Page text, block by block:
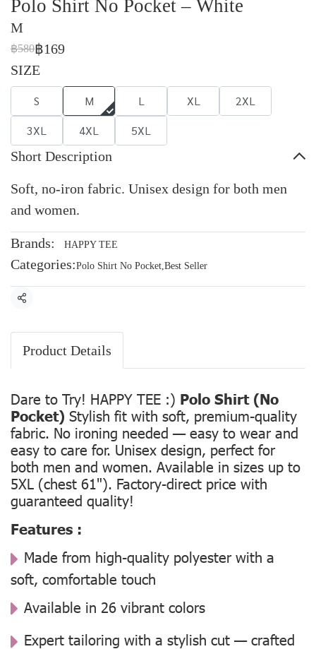
Polo Shirt No Pocket – White
M
฿580฿169
SIZE
S M L XL
2XL
3XL
4XL 5XL
Short Description
Soft, no-iron fabric. Unisex design for both men
and women.
Brands: HAPPY TEE
Categories:Polo Shirt No Pocket,Best Seller
Share
Product Details
Dare to Try! HAPPY TEE :) Polo Shirt (No
Pocket) Stylish fit with soft, premium-quality
fabric. No ironing needed — easy to wear and
easy to care for. Unisex design, perfect for
both men and women. Available in sizes up to
5XL (chest 61"). Factory-direct price with
guaranteed quality!
Features :
Made from high-quality polyester with a
soft, comfortable touch
Available in 26 vibrant colors
Expert tailoring with a stylish cut — crafted